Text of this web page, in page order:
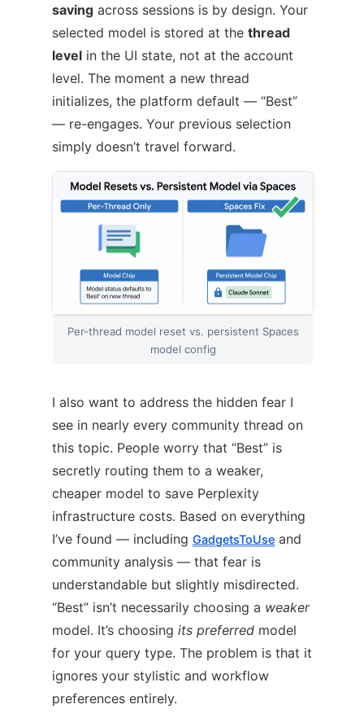
saving across sessions is by design. Your
selected model is stored at the thread
level in the UI state, not at the account
level. The moment a new thread
initializes, the platform default — “Best”
— re-engages. Your previous selection
simply doesn’t travel forward.
Per-thread model reset vs. persistent Spaces
model config
I also want to address the hidden fear I
see in nearly every community thread on
this topic. People worry that “Best” is
secretly routing them to a weaker,
cheaper model to save Perplexity
infrastructure costs. Based on everything
I’ve found — including GadgetsToUse and
community analysis — that fear is
understandable but slightly misdirected.
“Best” isn’t necessarily choosing a weaker
model. It’s choosing its preferred model
for your query type. The problem is that it
ignores your stylistic and workflow
preferences entirely.